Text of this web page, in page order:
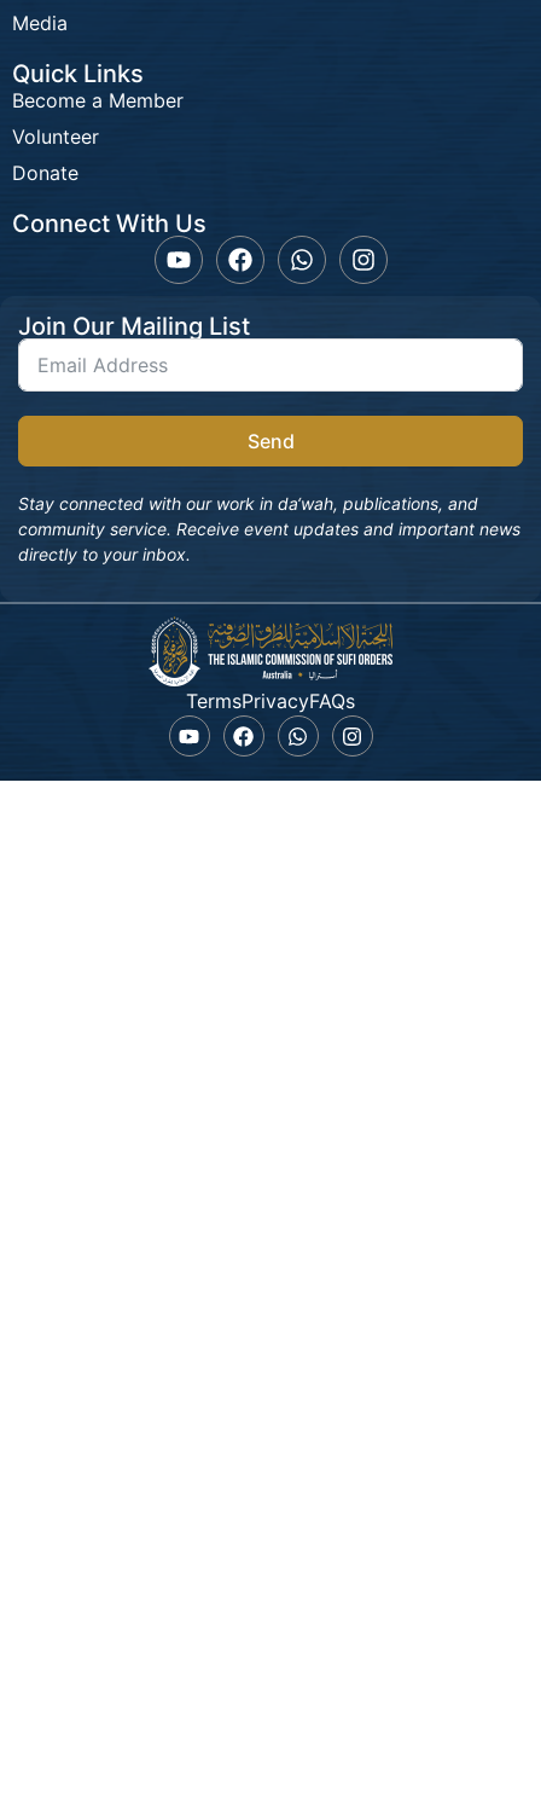
Media
Quick Links
Become a Member
Volunteer
Donate
Connect With Us
Join Our Mailing List
Send
Stay connected with our work in da‘wah, publications, and
community service. Receive event updates and important news
directly to your inbox.
TermsPrivacyFAQs